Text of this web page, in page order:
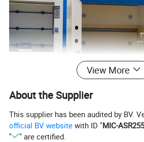
View More
About the Supplier
This supplier has been audited by BV.
official BV website with ID "MIC-
"
" are certified.